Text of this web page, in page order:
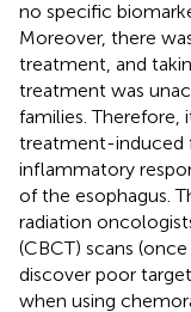
no specific
Moreover, there
treatment, and
treatment was
families. Therefore,
treatment-induced
inflammatory
of the esophagus.
radiation
(CBCT) scans
discover poor
when using